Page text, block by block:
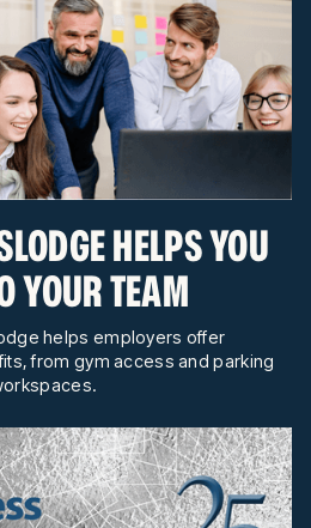
HELPS YOU
YOUR TEAM
helps employers offer
from gym access and parking